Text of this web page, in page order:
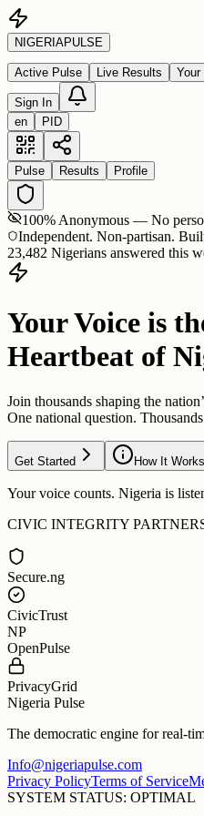
NIGERIAPULSE
Active Pulse Live Results Your
Sign In
en
PID
Pulse Results Profile
100% Anonymous — No
Independent. Non-partisan.
23,482 Nigerians answered this
Your Voice is
Heartbeat of
Join thousands shaping the
One national question.
Get Started How It Works
Your voice counts. Nigeria is
CIVIC INTEGRITY
Secure.ng
CivicTrust
NP
OpenPulse
PrivacyGrid
Nigeria Pulse
The democratic engine for real-
Info@nigeriapulse.com
Privacy PolicyTerms of Service
SYSTEM STATUS: OPTIMAL